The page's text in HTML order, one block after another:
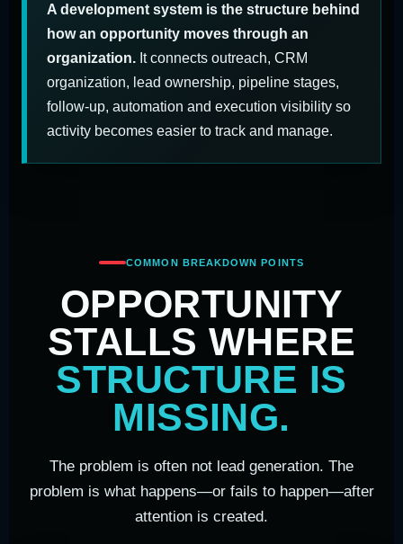
A development system is the structure behind
how an opportunity moves through an
organization. It connects outreach, CRM
organization, lead ownership, pipeline stages,
follow-up, automation and execution visibility so
activity becomes easier to track and manage.
COMMON BREAKDOWN POINTS
OPPORTUNITY
STALLS WHERE
STRUCTURE IS
MISSING.
The problem is often not lead generation. The
problem is what happens—or fails to happen—after
attention is created.